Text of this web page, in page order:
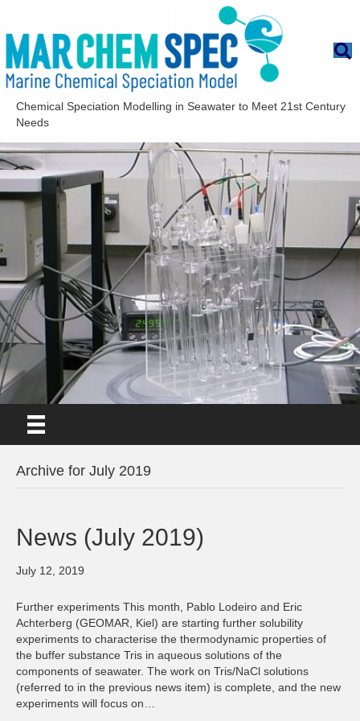
Chemical Speciation Modelling in Seawater to Meet 21st Century
Needs
Archive for July 2019
News (July 2019)
July 12, 2019
Further experiments This month, Pablo Lodeiro and Eric
Achterberg (GEOMAR, Kiel) are starting further solubility
experiments to characterise the thermodynamic properties of
the buffer substance Tris in aqueous solutions of the
components of seawater. The work on Tris/NaCl solutions
(referred to in the previous news item) is complete, and the new
experiments will focus on…